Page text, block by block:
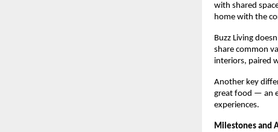
with shared
home with the
Buzz Living
share common
interiors, paired
Another key
great food — an
experiences.
Milestones and